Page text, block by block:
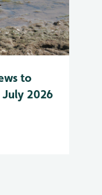
to
2026